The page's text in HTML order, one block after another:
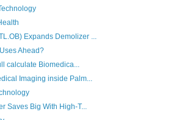
Expands Demolizer ...
Ahead?
calculate Biomedica...
Imaging inside Palm...
Saves Big With High-T...